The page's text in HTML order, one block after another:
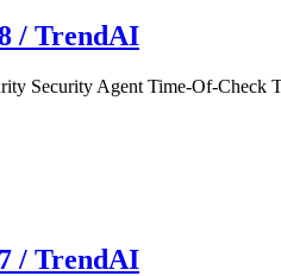
/ TrendAI
Security Agent Time-Of-Check
/ TrendAI